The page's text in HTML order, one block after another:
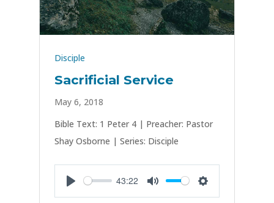
Disciple
Sacrificial Service
May 6, 2018
Bible Text: 1 Peter 4 | Preacher: Pastor
Shay Osborne | Series: Disciple
Play
43:22
Mute Settings